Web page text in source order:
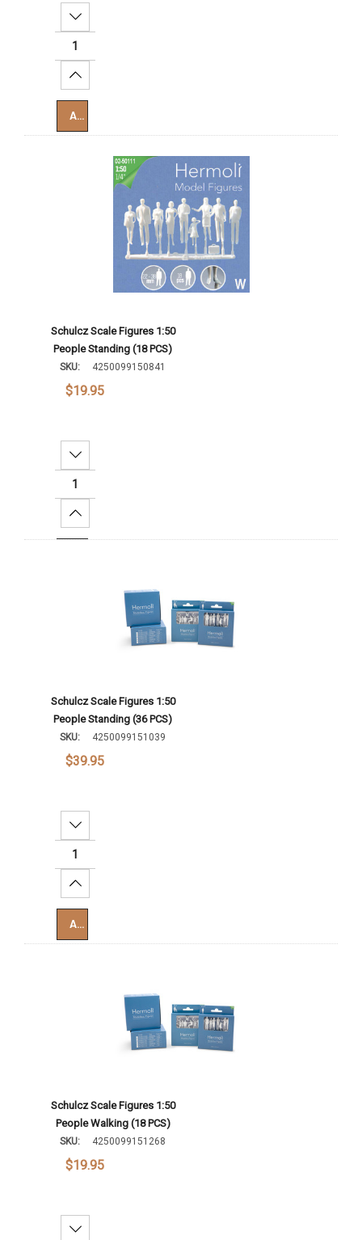
Decrease Quantity:
Increase Quantity:
Add To Cart
Schulcz Scale Figures 1:50
People Standing (18 PCS)
SKU: 4250099150841
$19.95
Decrease Quantity:
Increase Quantity:
Schulcz Scale Figures 1:50
People Standing (36 PCS)
SKU: 4250099151039
$39.95
Decrease Quantity:
Increase Quantity:
Add To Cart
Schulcz Scale Figures 1:50
People Walking (18 PCS)
SKU: 4250099151268
$19.95
Decrease Quantity: